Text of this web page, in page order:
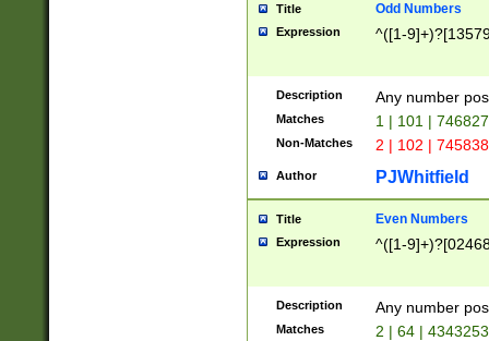
Title Odd Numbers
Expression ^([1-
Description Any number
Matches 1 | 101 |
Non-Matches 2 | 102 |
Author PJWhitfield
Title Even Numbers
Expression ^([1-
Description Any number
Matches 2 | 64 |